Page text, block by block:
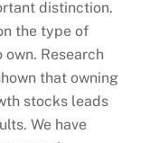
distinction.
the type of
Research
that owning
stocks leads
We have